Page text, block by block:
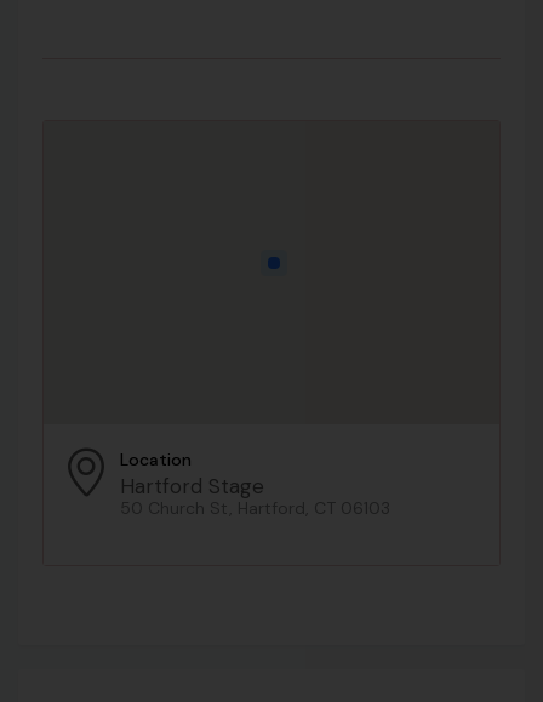
Location
Hartford Stage
50 Church St, Hartford, CT 06103